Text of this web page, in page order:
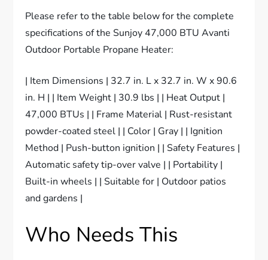
Please refer to the table below for the complete
specifications of the Sunjoy 47,000 BTU Avanti
Outdoor Portable Propane Heater:
| Item Dimensions | 32.7 in. L x 32.7 in. W x 90.6
in. H | | Item Weight | 30.9 lbs | | Heat Output |
47,000 BTUs | | Frame Material | Rust-resistant
powder-coated steel | | Color | Gray | | Ignition
Method | Push-button ignition | | Safety Features |
Automatic safety tip-over valve | | Portability |
Built-in wheels | | Suitable for | Outdoor patios
and gardens |
Who Needs This